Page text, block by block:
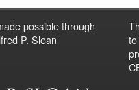
possible through
P. Sloan